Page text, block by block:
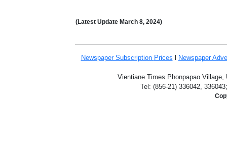
(Latest Update March 8, 2024)
Newspaper Subscription Prices Newspaper
Vientiane Times Phonpapao
Tel: (856-21) 336042,